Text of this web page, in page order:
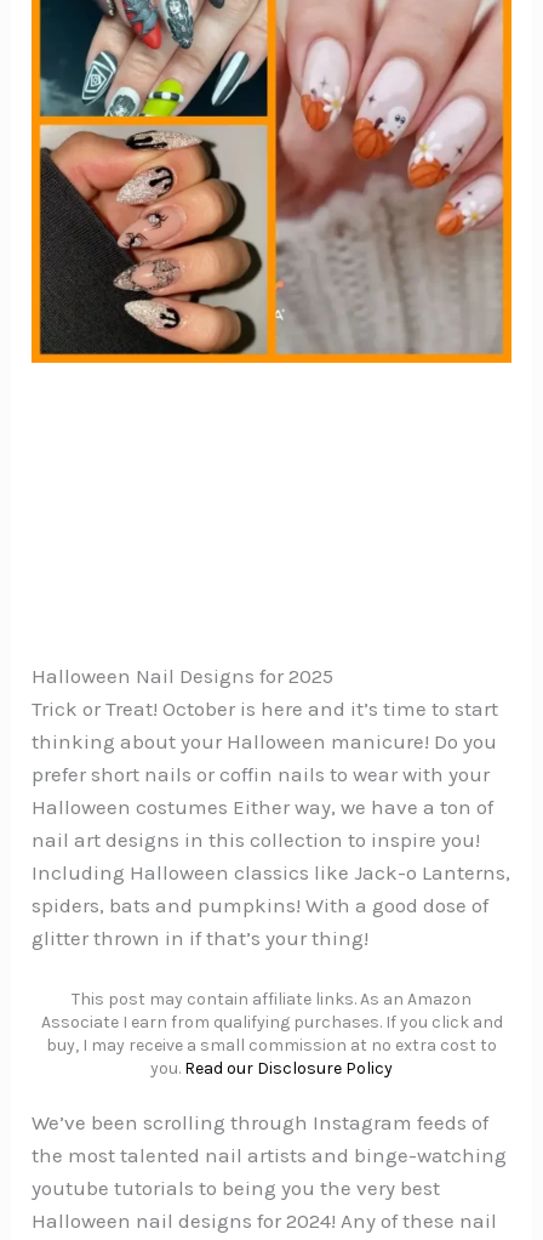
Halloween Nail Designs for 2025
Trick or Treat! October is here and it’s time to start
thinking about your Halloween manicure! Do you
prefer short nails or coffin nails to wear with your
Halloween costumes Either way, we have a ton of
nail art designs in this collection to inspire you!
Including Halloween classics like Jack-o Lanterns,
spiders, bats and pumpkins! With a good dose of
glitter thrown in if that’s your thing!
This post may contain affiliate links. As an Amazon
Associate I earn from qualifying purchases. If you click and
buy, I may receive a small commission at no extra cost to
you. Read our Disclosure Policy
We’ve been scrolling through Instagram feeds of
the most talented nail artists and binge-watching
youtube tutorials to being you the very best
Halloween nail designs for 2024! Any of these nail